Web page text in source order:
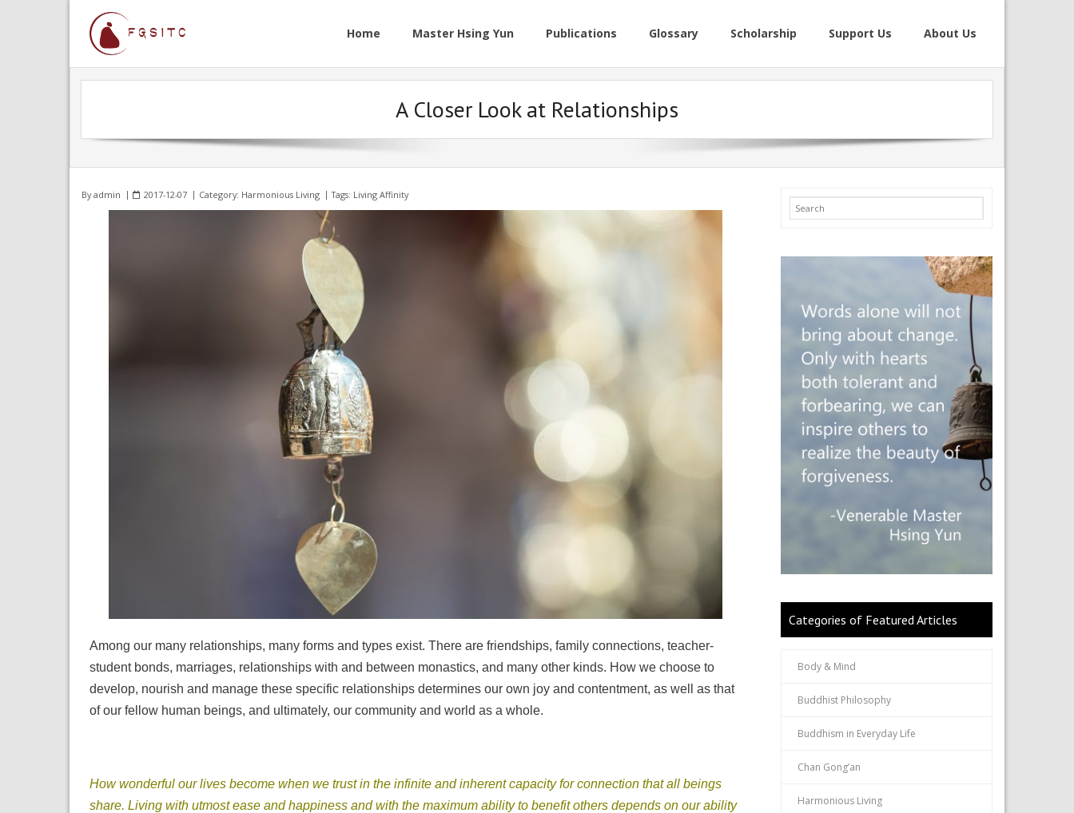
Home Master Hsing Yun Publications Glossary Scholarship Support Us About Us
A Closer Look at Relationships
Byadmin 2017-12-07 Category: Harmonious Living Tags: Living Affinity
Among our many relationships, many forms and types exist. There are friendships, family connections, teacher-
student bonds, marriages, relationships with and between monastics, and many other kinds. How we choose to
develop, nourish and manage these specific relationships determines our own joy and contentment, as well as that
of our fellow human beings, and ultimately, our community and world as a whole.
How wonderful our lives become when we trust in the infinite and inherent capacity for connection that all beings
share. Living with utmost ease and happiness and with the maximum ability to benefit others depends on our ability
Categories of Featured Articles
Body & Mind
Buddhist Philosophy
Buddhism in Everyday Life
Chan Gong’an
Harmonious Living